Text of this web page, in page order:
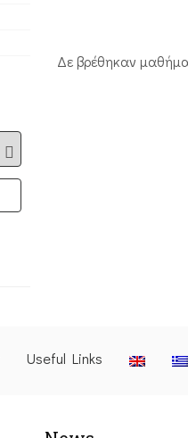
Δε βρέθηκαν
Useful Links